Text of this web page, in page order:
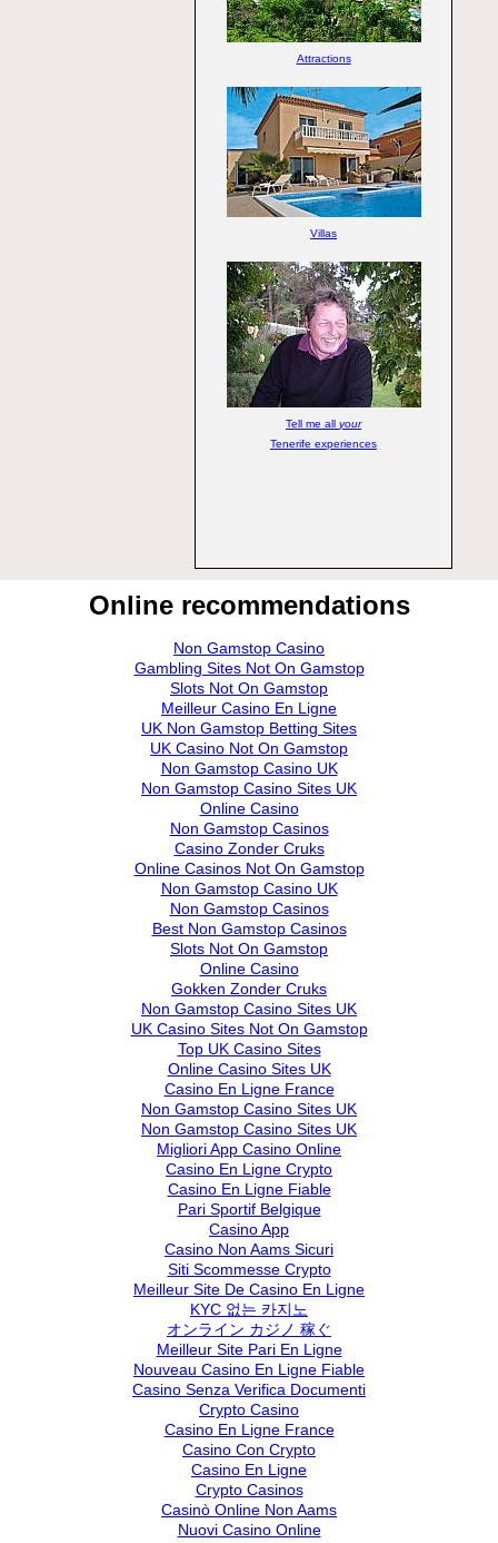
Attractions
Villas
Tell me all your
Tenerife experiences
Online recommendations
Non Gamstop Casino
Gambling Sites Not On Gamstop
Slots Not On Gamstop
Meilleur Casino En Ligne
UK Non Gamstop Betting Sites
UK Casino Not On Gamstop
Non Gamstop Casino UK
Non Gamstop Casino Sites UK
Online Casino
Non Gamstop Casinos
Casino Zonder Cruks
Online Casinos Not On Gamstop
Non Gamstop Casino UK
Non Gamstop Casinos
Best Non Gamstop Casinos
Slots Not On Gamstop
Online Casino
Gokken Zonder Cruks
Non Gamstop Casino Sites UK
UK Casino Sites Not On Gamstop
Top UK Casino Sites
Online Casino Sites UK
Casino En Ligne France
Non Gamstop Casino Sites UK
Non Gamstop Casino Sites UK
Migliori App Casino Online
Casino En Ligne Crypto
Casino En Ligne Fiable
Pari Sportif Belgique
Casino App
Casino Non Aams Sicuri
Siti Scommesse Crypto
Meilleur Site De Casino En Ligne
KYC 없는 카지노
オンライン カジノ 稼ぐ
Meilleur Site Pari En Ligne
Nouveau Casino En Ligne Fiable
Casino Senza Verifica Documenti
Crypto Casino
Casino En Ligne France
Casino Con Crypto
Casino En Ligne
Crypto Casinos
Casinò Online Non Aams
Nuovi Casino Online